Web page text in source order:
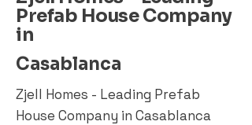
Prefab House Company
in
Casablanca
Zjell Homes - Leading Prefab
House Company in Casablanca